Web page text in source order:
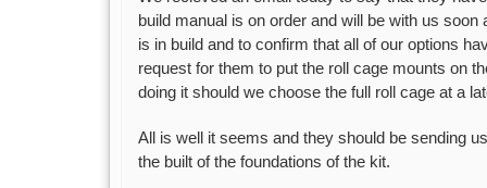
build manual is on order and will be with us soon
is in build and to confirm that all of our options
request for them to put the roll cage mounts on
doing it should we choose the full roll cage at a
All is well it seems and they should be sending
the built of the foundations of the kit.